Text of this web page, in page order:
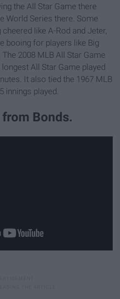
the All Star Game there
World Series there. Some
like A-Rod and Jeter,
booing for players like Big
2008 MLB All Star Game
All Star Game played
It also tied the 1967 MLB
innings played.
Bonds.